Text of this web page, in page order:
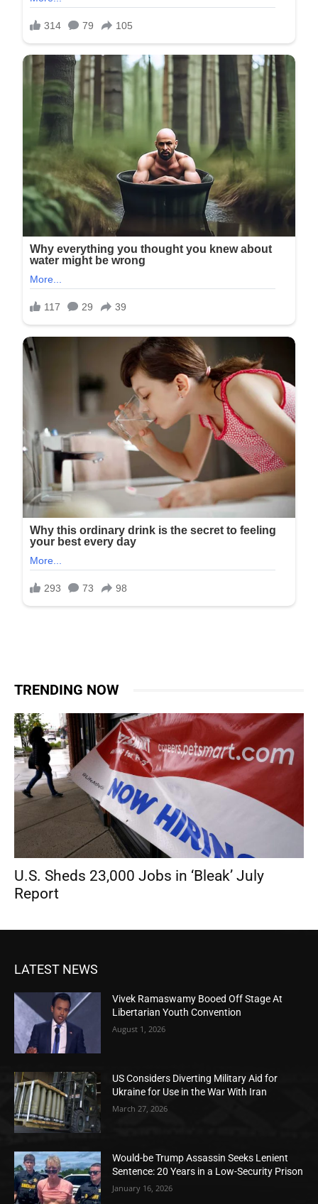
TRENDING NOW
U.S. Sheds 23,000 Jobs in ‘Bleak’ July
Report
LATEST NEWS
Vivek Ramaswamy Booed Off Stage At
Libertarian Youth Convention
August 1, 2026
US Considers Diverting Military Aid for
Ukraine for Use in the War With Iran
March 27, 2026
Would-be Trump Assassin Seeks Lenient
Sentence: 20 Years in a Low-Security Prison
January 16, 2026